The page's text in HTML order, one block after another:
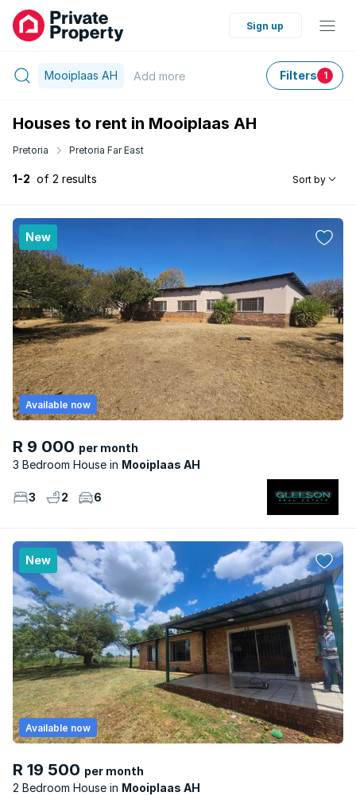
Sign up
Mooiplaas AH Add more Filters 1
Houses to rent in Mooiplaas AH
Pretoria Pretoria Far East
1-2 of 2 results Sort by
New
R 9 000 per month
3 Bedroom House
Mooiplaas AH
Available now
3 2 6
New
R 19 500 per month
2 Bedroom House
Mooiplaas AH
Available now